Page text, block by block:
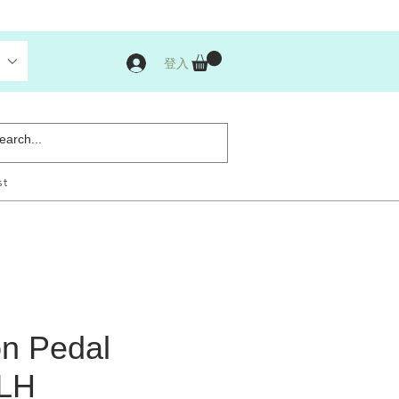
登入
Pedal